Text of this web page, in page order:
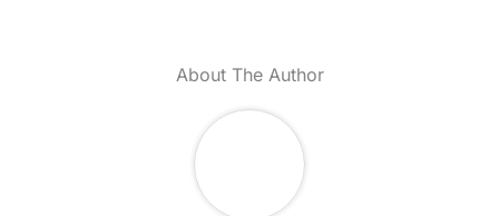
About The Author